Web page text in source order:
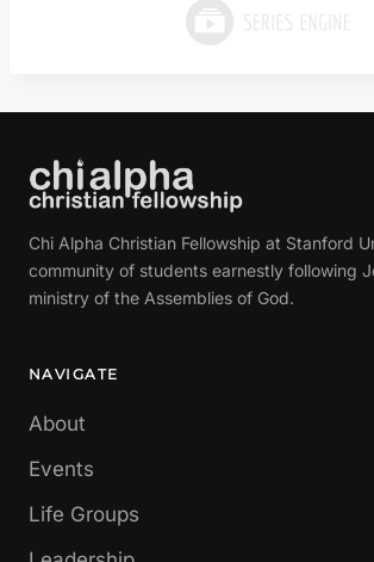
Chi Alpha Christian Fellowship at Stanford
community of students earnestly following
ministry of the Assemblies of God.
NAVIGATE
About
Events
Life Groups